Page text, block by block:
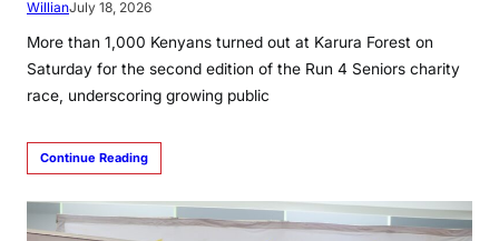
WillianJuly 18, 2026
More than 1,000 Kenyans turned out at Karura Forest on
Saturday for the second edition of the Run 4 Seniors charity
race, underscoring growing public
Continue Reading